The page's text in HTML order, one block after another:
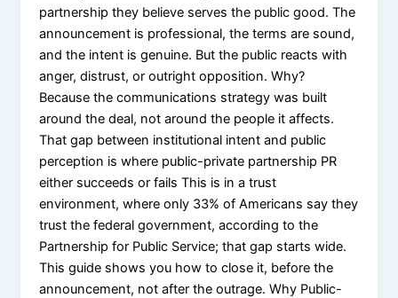
partnership they believe serves the public good. The
announcement is professional, the terms are sound,
and the intent is genuine. But the public reacts with
anger, distrust, or outright opposition. Why?
Because the communications strategy was built
around the deal, not around the people it affects.
That gap between institutional intent and public
perception is where public-private partnership PR
either succeeds or fails This is in a trust
environment, where only 33% of Americans say they
trust the federal government, according to the
Partnership for Public Service; that gap starts wide.
This guide shows you how to close it, before the
announcement, not after the outrage. Why Public-